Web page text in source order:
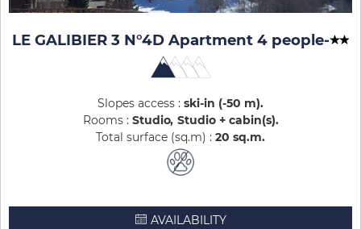
LE GALIBIER 3 N°4D Apartment 4 people-
Slopes access : ski-in (-50 m)
Rooms : Studio Studio + cabin(s)
Total surface (sq.m) : 20 sq.m
AVAILABILITY